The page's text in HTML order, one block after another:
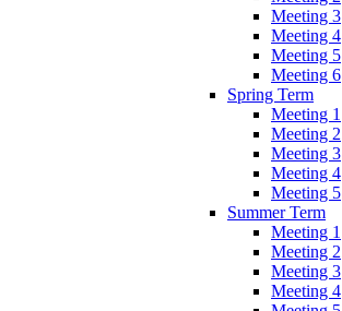
Meeting 3
Meeting 4
Meeting 5
Meeting 6
Spring Term
Meeting 1
Meeting 2
Meeting 3
Meeting 4
Meeting 5
Summer Term
Meeting 1
Meeting 2
Meeting 3
Meeting 4